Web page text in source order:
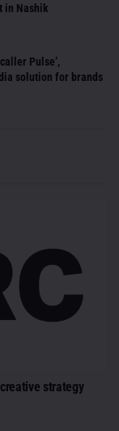
in Nashik
Pulse’,
solution for brands
strategy